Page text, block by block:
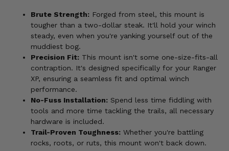
Brute Strength: Forged from steel, this mount is
tougher than a two-dollar steak. It'll hold your winch
steady, even when you're yanking yourself out of the
muddiest bog.
Precision Fit: This mount isn't some one-size-fits-all
contraption. It's designed specifically for your Ranger
XP, ensuring a seamless fit and optimal winch
performance.
No-Fuss Installation: Spend less time fiddling with
tools and more time tackling the trails, all necessary
hardware is included.
Trail-Proven Toughness: Whether you're battling
rocks, roots, or ruts, this mount won't back down.